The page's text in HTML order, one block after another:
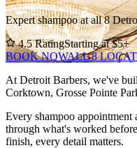
Expert shampoo at all 8
4.5RatingStarting at $5+
BOOK NOWALL 8
At Detroit Barbers, we've
Corktown, Grosse Pointe
Every shampoo
through what's worked
finish, every detail matters.